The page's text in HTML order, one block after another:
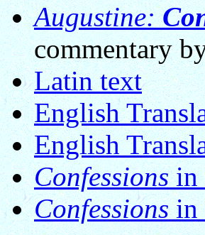
Augustine:
commentary
Latin text
English
English
Confessionsin
Confessionsin